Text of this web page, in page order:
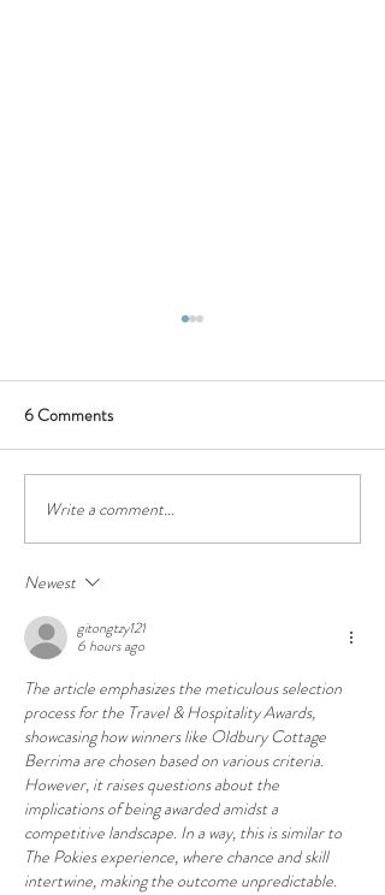
Oldbury Cottage, Berrima
wins third award in three
years
6 Comments
Write a comment...
Newest
gitongtzy121
6 hours ago
The article emphasizes the meticulous selection
process for the Travel & Hospitality Awards,
showcasing how winners like Oldbury Cottage
Berrima are chosen based on various criteria.
However, it raises questions about the
implications of being awarded amidst a
competitive landscape. In a way, this is similar to
The Pokies experience, where chance and skill
intertwine, making the outcome unpredictable.